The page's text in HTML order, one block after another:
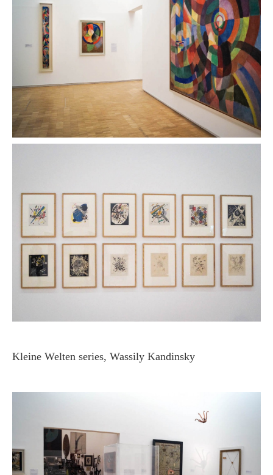
Kleine Welten series, Wassily Kandinsky